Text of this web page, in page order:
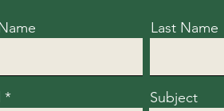
Last Name
Subject